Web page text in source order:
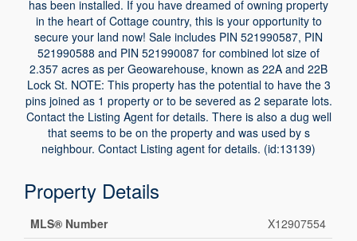
has been installed. If you have dreamed of owning property
in the heart of Cottage country, this is your opportunity to
secure your land now! Sale includes PIN 521990587, PIN
521990588 and PIN 521990087 for combined lot size of
2.357 acres as per Geowarehouse, known as 22A and 22B
Lock St. NOTE: This property has the potential to have the 3
pins joined as 1 property or to be severed as 2 separate lots.
Contact the Listing Agent for details. There is also a dug well
that seems to be on the property and was used by s
neighbour. Contact Listing agent for details. (id:13139)
Property Details
MLS® Number
X12907554